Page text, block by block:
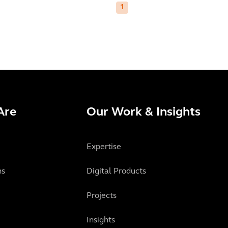
1
Our Work & Insights
Expertise
Digital Products
Projects
Insights